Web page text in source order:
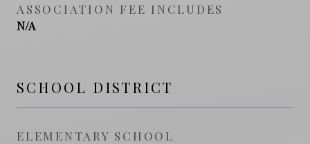
ASSOCIATION FEE INCLUDES
N/A
SCHOOL DISTRICT
ELEMENTARY SCHOOL